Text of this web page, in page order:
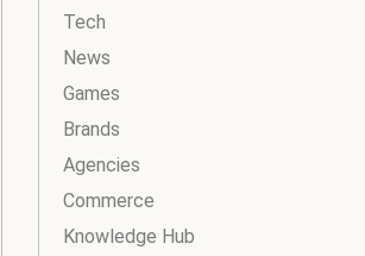
Tech
News
Games
Brands
Agencies
Commerce
Knowledge Hub